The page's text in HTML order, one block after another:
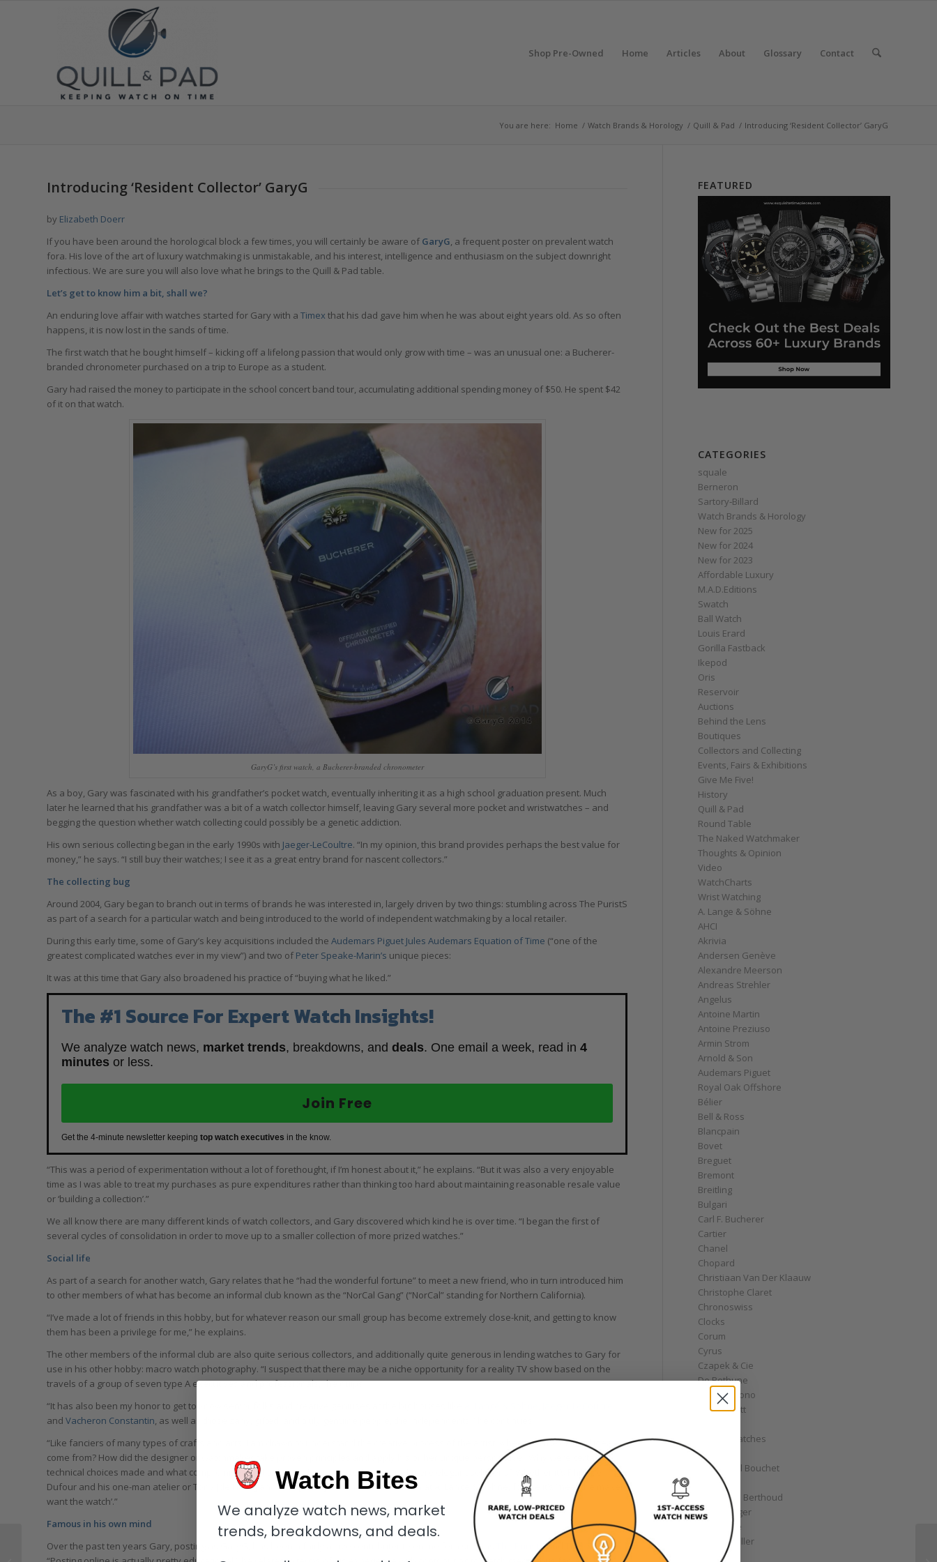
Shop Pre-Owned Home Articles About Glossary Contact
You are here: Home / Watch Brands & Horology / Quill & Pad / Introducing ‘Resident Collector’ GaryG
Introducing ‘Resident Collector’ GaryG
by Elizabeth Doerr
If you have been around the horological block a few times, you will certainly be aware of GaryG, a frequent poster on prevalent watch
fora. His love of the art of luxury watchmaking is unmistakable, and his interest, intelligence and enthusiasm on the subject downright
infectious. We are sure you will also love what he brings to the Quill & Pad table.
Let’s get to know him a bit, shall we?
An enduring love affair with watches started for Gary with a Timex that his dad gave him when he was about eight years old. As so often
happens, it is now lost in the sands of time.
The first watch that he bought himself – kicking off a lifelong passion that would only grow with time – was an unusual one: a Bucherer-
branded chronometer purchased on a trip to Europe as a student.
Gary had raised the money to participate in the school concert band tour, accumulating additional spending money of $50. He spent $42
of it on that watch.
GaryG’s first watch, a Bucherer-branded chronometer
As a boy, Gary was fascinated with his grandfather’s pocket watch, eventually inheriting it as a high school graduation present. Much
later he learned that his grandfather was a bit of a watch collector himself, leaving Gary several more pocket and wristwatches – and
begging the question whether watch collecting could possibly be a genetic addiction.
His own serious collecting began in the early 1990s with Jaeger-LeCoultre. “In my opinion, this brand provides perhaps the best value for
money,” he says. “I still buy their watches; I see it as a great entry brand for nascent collectors.”
The collecting bug
Around 2004, Gary began to branch out in terms of brands he was interested in, largely driven by two things: stumbling across The PuristS
as part of a search for a particular watch and being introduced to the world of independent watchmaking by a local retailer.
During this early time, some of Gary’s key acquisitions included the Audemars Piguet Jules Audemars Equation of Time (“one of the
greatest complicated watches ever in my view”) and two of Peter Speake-Marin’s unique pieces:
It was at this time that Gary also broadened his practice of “buying what he liked.”
The #1 Source For Expert Watch Insights!
We analyze watch news, market trends, breakdowns, and deals. One email a week, read in 4
minutes or less.
Join Free
Get the 4-minute newsletter keeping top watch executives in the know.
“This was a period of experimentation without a lot of forethought, if I’m honest about it,” he explains. “But it was also a very enjoyable
time as I was able to treat my purchases as pure expenditures rather than thinking too hard about maintaining reasonable resale value
or ‘building a collection’.”
We all know there are many different kinds of watch collectors, and Gary discovered which kind he is over time. “I began the first of
several cycles of consolidation in order to move up to a smaller collection of more prized watches.”
Social life
As part of a search for another watch, Gary relates that he “had the wonderful fortune” to meet a new friend, who in turn introduced him
to other members of what has become an informal club known as the “NorCal Gang” (“NorCal” standing for Northern California).
“I’ve made a lot of friends in this hobby, but for whatever reason our small group has become extremely close-knit, and getting to know
them has been a privilege for me,” he explains.
The other members of the informal club are also quite serious collectors, and additionally quite generous in lending watches to Gary for
use in his other hobby: macro watch photography. “I suspect that there may be a niche opportunity for a reality TV show based on the
travels of a group of seven type A executives and professionals,” he quips.
“It has also been my honor to get to know senior folks and creative geniuses at the big houses like
and Vacheron Constantin, as well as those zany, gifted, and truly genuine people, the independents,” he continues.
“Like fanciers of many types of crafts and arts, I am drawn to understand the creative process of the artist: where did the original idea
come from? How did the designer or watchmaker take proven principles and apply his or her unique perspective? Why were certain
technical choices made and what compromises had to be made or rejected in favor of more elegant solutions? Whether it’s Philippe
Dufour and his one-man atelier or Tony [de Haas] and Tino [Bobe] and their all-star team at A. Lange & Söhne, for me it’s ‘meet the maker,
want the watch’.”
Famous in his own mind
Over the past ten years Gary, posting as GaryG, has been a fairly active contributor to online fora such as
The PuristSand TimeZone.
FEATURED
CATEGORIES
squale
Berneron
Sartory‑Billard
Watch Brands & Horology
New for 2025
New for 2024
New for 2023
Affordable Luxury
M.A.D.Editions
Swatch
Ball Watch
Louis Erard
Gorilla Fastback
Ikepod
Oris
Reservoir
Auctions
Behind the Lens
Boutiques
Collectors and Collecting
Events, Fairs & Exhibitions
Give Me Five!
History
Quill & Pad
Round Table
The Naked Watchmaker
Thoughts & Opinion
Video
WatchCharts
Wrist Watching
A. Lange & Söhne
AHCI
Akrivia
Andersen Genève
Alexandre Meerson
Andreas Strehler
Angelus
Antoine Martin
Antoine Preziuso
Armin Strom
Arnold & Son
Audemars Piguet
Royal Oak Offshore
Bélier
Bell & Ross
Blancpain
Bovet
Breguet
Bremont
Breitling
Bulgari
Carl F. Bucherer
Cartier
Chanel
Chopard
Christiaan Van Der Klaauw
Christophe Claret
Chronoswiss
Clocks
Corum
Cyrus
Czapek & Cie
De Bethune
de Grisogono
Derek Pratt
Divers' Watches
Eberhard
Emmanuel Bouchet
Fabergé
Ferdinand Berthoud
Fiona Krüger
F.P. Journe
Franck Muller
Garrick
Give Me Five! The
Watch Bites
We analyze watch news, market
trends, breakdowns, and deals.